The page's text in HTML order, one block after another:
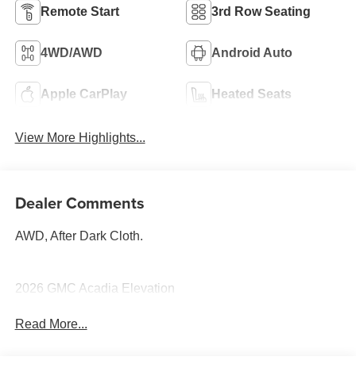
Remote Start 3rd Row Seating
4WD/AWD Android Auto
Apple CarPlay Heated Seats
View More Highlights...
Dealer Comments
AWD, After Dark Cloth.
2026 GMC Acadia Elevation
Read More...